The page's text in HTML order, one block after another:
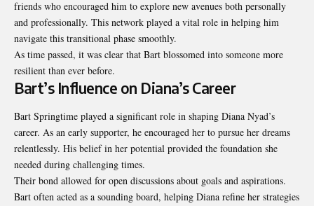
friends who encouraged him to explore new avenues both personally
and professionally. This network played a vital role in helping him
navigate this transitional phase smoothly.
As time passed, it was clear that Bart blossomed into someone more
resilient than ever before.
Bart’s Influence on Diana’s Career
Bart Springtime played a significant role in shaping Diana Nyad’s
career. As an early supporter, he encouraged her to pursue her dreams
relentlessly. His belief in her potential provided the foundation she
needed during challenging times.
Their bond allowed for open discussions about goals and aspirations.
Bart often acted as a sounding board, helping Diana refine her strategies